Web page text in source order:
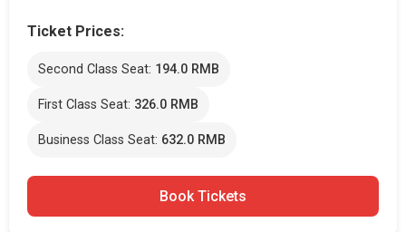
Ticket Prices:
Second Class Seat: 194.0 RMB
First Class Seat: 326.0 RMB
Business Class Seat: 632.0 RMB
Book Tickets